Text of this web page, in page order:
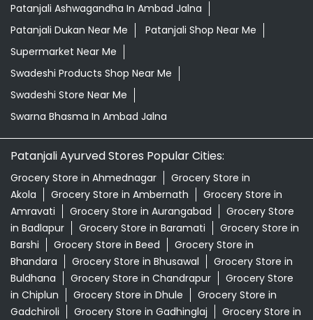
Patanjali Ashwagandha In Ambad Jalna
Patanjali Dukan Near Me
Patanjali Shop Near Me
Supermarket Near Me
Swadeshi Products Shop Near Me
Swadeshi Store Near Me
Swarna Bhasma In Ambad Jalna
Patanjali Ayurved Stores Popular Cities:
Grocery Store in Ahmednagar
Grocery Store in
Akola
Grocery Store in Ambernath
Grocery Store in
Amravati
Grocery Store in Aurangabad
Grocery Store
in Badlapur
Grocery Store in Baramati
Grocery Store in
Barshi
Grocery Store in Beed
Grocery Store in
Bhandara
Grocery Store in Bhusawal
Grocery Store in
Buldhana
Grocery Store in Chandrapur
Grocery Store
in Chiplun
Grocery Store in Dhule
Grocery Store in
Gadchiroli
Grocery Store in Gadhinglaj
Grocery Store in